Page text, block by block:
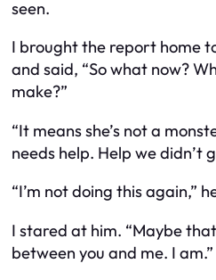
seen.
I brought the report home
and said, “So what now?
make?”
“It means she’s not a
needs help. Help we didn’t
“I’m not doing this again,”
I stared at him. “Maybe
between you and me. I am.”